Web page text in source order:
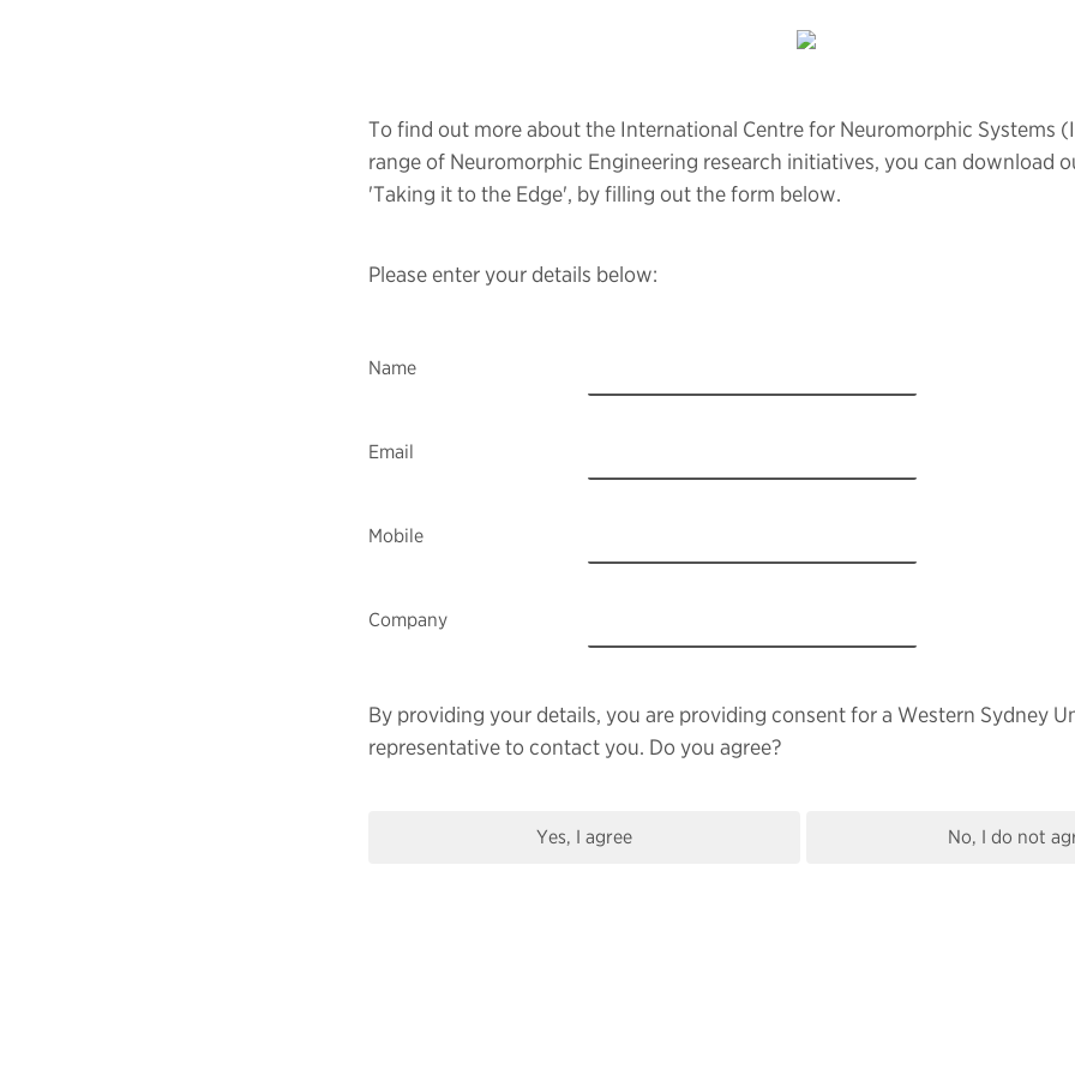
To find out more about the International Centre for Neuromorphic Systems
range of Neuromorphic Engineering research initiatives, you can download
'Taking it to the Edge', by filling out the form below.
Please enter your details below:
Name
Email
Mobile
Company
By providing your details, you are providing consent for a Western Sydney
representative to contact you. Do you agree?
Yes, I agree No, I do not